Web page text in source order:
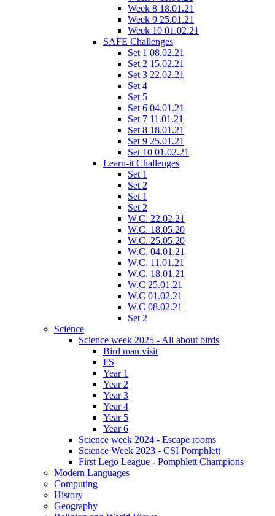
Week 8 18.01.21
Week 9 25.01.21
Week 10 01.02.21
SAFE Challenges
Set 1 08.02.21
Set 2 15.02.21
Set 3 22.02.21
Set 4
Set 5
Set 6 04.01.21
Set 7 11.01.21
Set 8 18.01.21
Set 9 25.01.21
Set 10 01.02.21
Learn-it Challenges
Set 1
Set 2
Set 1
Set 2
W.C. 22.02.21
W.C. 18.05.20
W.C. 25.05.20
W.C. 04.01.21
W.C. 11.01.21
W.C. 18.01.21
W.C 25.01.21
W.C 01.02.21
W.C 08.02.21
Set 2
Science
Science week 2025 - All about birds
Bird man visit
FS
Year 1
Year 2
Year 3
Year 4
Year 5
Year 6
Science week 2024 - Escape rooms
Science Week 2023 - CSI Pomphlett
First Lego League - Pomphlett Champions
Modern Languages
Computing
History
Geography